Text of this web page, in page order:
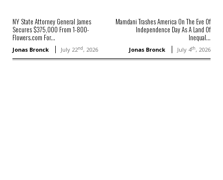
NY State Attorney General James
Secures $375,000 From 1-800-
Flowers.com For...
Jonas Bronck July 22nd, 2026
Mamdani Trashes America On The Eve Of
Independence Day As A Land Of
Inequal...
Jonas Bronck July 4th, 2026